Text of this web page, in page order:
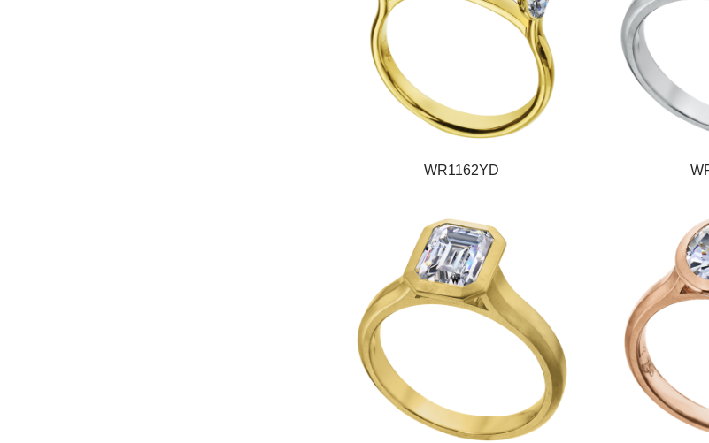
WR1162YD